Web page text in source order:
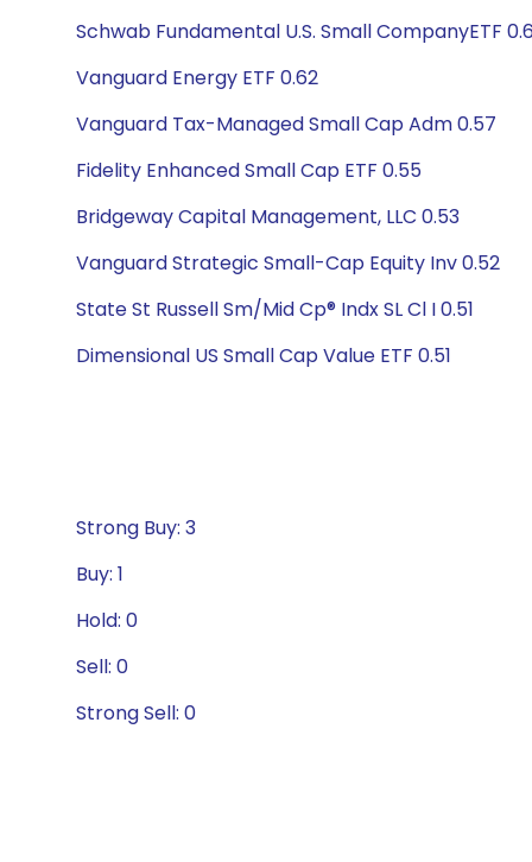
Schwab Fundamental U.S. Small CompanyETF
Vanguard Energy ETF 0.62
Vanguard Tax-Managed Small Cap Adm 0.57
Fidelity Enhanced Small Cap ETF 0.55
Bridgeway Capital Management, LLC 0.53
Vanguard Strategic Small-Cap Equity Inv 0.52
State St Russell Sm/Mid Cp® Indx SL Cl I 0.51
Dimensional US Small Cap Value ETF 0.51
Strong Buy: 3
Buy: 1
Hold: 0
Sell: 0
Strong Sell: 0